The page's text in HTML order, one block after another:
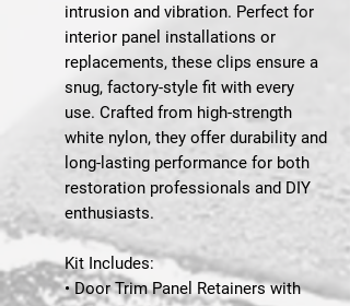
intrusion and vibration. Perfect for
interior panel installations or
replacements, these clips ensure a
snug, factory-style fit with every
use. Crafted from high-strength
white nylon, they offer durability and
long-lasting performance for both
restoration professionals and DIY
enthusiasts.
Kit Includes:
• Door Trim Panel Retainers with